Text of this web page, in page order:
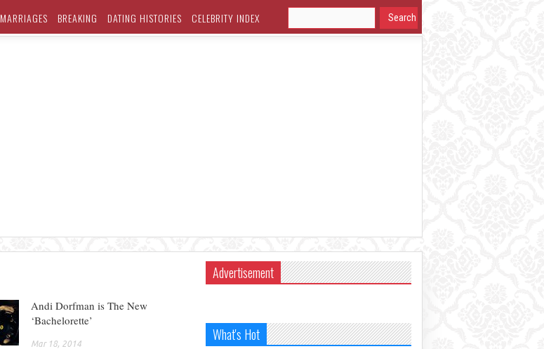
MARRIAGES BREAKING DATING HISTORIES CELEBRITY INDEX
Andi Dorfman is The New
‘Bachelorette’
Mar 18, 2014
Advertisement
What's Hot